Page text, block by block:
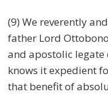
(9) We reverently
father Lord
and apostolic legate
knows it expedient
that benefit of